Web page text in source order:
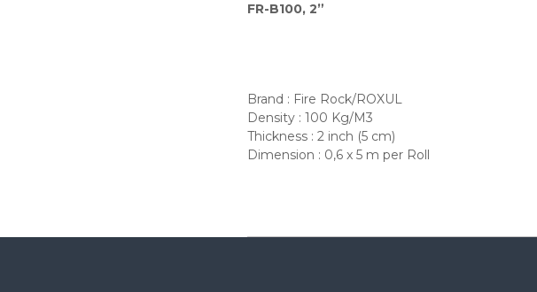
FR-B100, 2”
Brand : Fire Rock/ROXUL
Density : 100 Kg/M3
Thickness : 2 inch (5 cm)
Dimension : 0,6 x 5 m per Roll